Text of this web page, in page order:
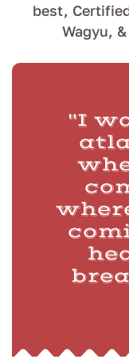
best,
Wagyu,
"I